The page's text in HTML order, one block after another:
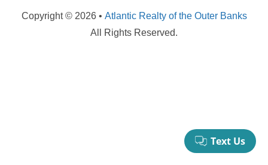
Copyright © 2026 • Atlantic Realty of the Outer Banks
All Rights Reserved.